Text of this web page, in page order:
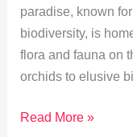
paradise, known
biodiversity, is
flora and fauna on
orchids to elusive
Discover
Read More »